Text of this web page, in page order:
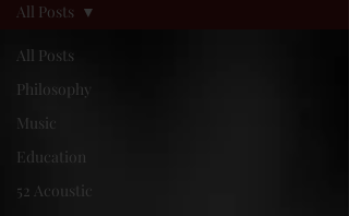
All Posts
Philosophy
Music
Education
52 Acoustic
All Posts